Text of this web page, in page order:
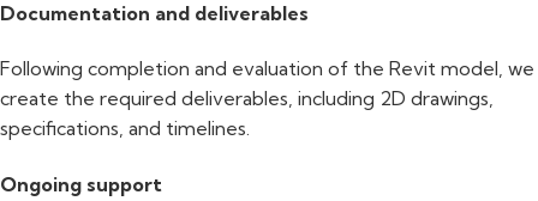
Documentation and deliverables
Following completion and evaluation of the Revit model, we
create the required deliverables, including 2D drawings,
specifications, and timelines.
Ongoing support